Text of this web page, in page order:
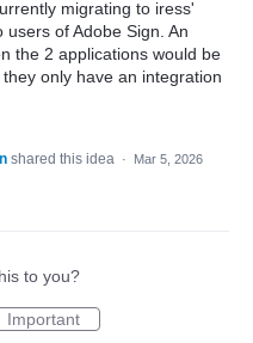
migrating to iress'
users of Adobe Sign. An
the 2 applications would be
only have an integration
shared this idea ·
Mar 5, 2026
to you?
Important